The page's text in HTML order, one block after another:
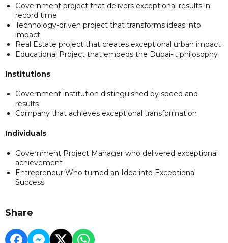
Government project that delivers exceptional results in
record time
Technology-driven project that transforms ideas into
impact
Real Estate project that creates exceptional urban impact
Educational Project that embeds the Dubai-it philosophy
Institutions
Government institution distinguished by speed and
results
Company that achieves exceptional transformation
Individuals
Government Project Manager who delivered exceptional
achievement
Entrepreneur Who turned an Idea into Exceptional
Success
Share